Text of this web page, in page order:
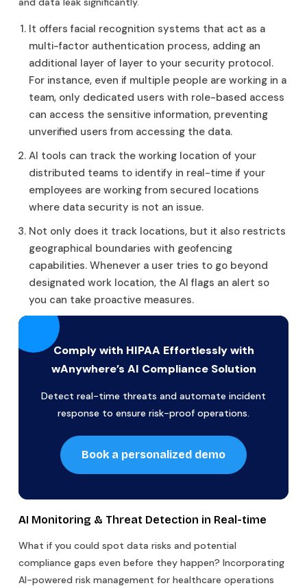
It offers facial recognition systems that act as a
multi-factor authentication process, adding an
additional layer of layer to your security protocol.
For instance, even if multiple people are working in a
team, only dedicated users with role-based access
can access the sensitive information, preventing
unverified users from accessing the data.
AI tools can track the working location of your
distributed teams to identify in real-time if your
employees are working from secured locations
where data security is not an issue.
Not only does it track locations, but it also restricts
geographical boundaries with geofencing
capabilities. Whenever a user tries to go beyond
designated work location, the AI flags an alert so
you can take proactive measures.
Comply with HIPAA Effortlessly with
wAnywhere’s AI Compliance Solution
Detect real-time threats and automate incident
response to ensure risk-proof operations.
Book a personalized demo
AI Monitoring & Threat Detection in Real-time
What if you could spot data risks and potential
compliance gaps even before they happen? Incorporating
AI-powered risk management for healthcare operations